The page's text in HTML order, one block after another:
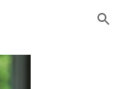
Skip to navigation